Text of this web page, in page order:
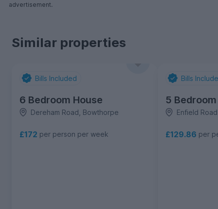
advertisement.
Similar properties
Bills Included
6 Bedroom House
Dereham Road, Bowthorpe
£172 per person per week
Bills
5
Enfield
£129.86 per